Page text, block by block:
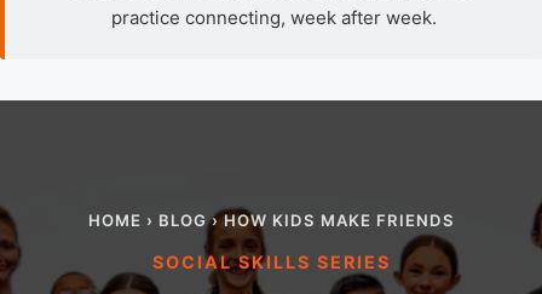
practice connecting, week after week.
HOME › BLOG› HOW KIDS MAKE FRIENDS
SOCIAL SKILLS SERIES